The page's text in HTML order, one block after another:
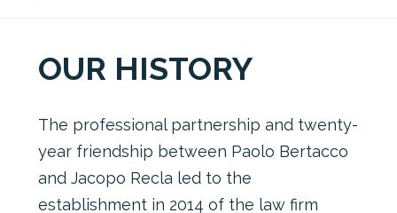
OUR HISTORY
The professional partnership and twenty-
year friendship between Paolo Bertacco
and Jacopo Recla led to the
establishment in 2014 of the law firm